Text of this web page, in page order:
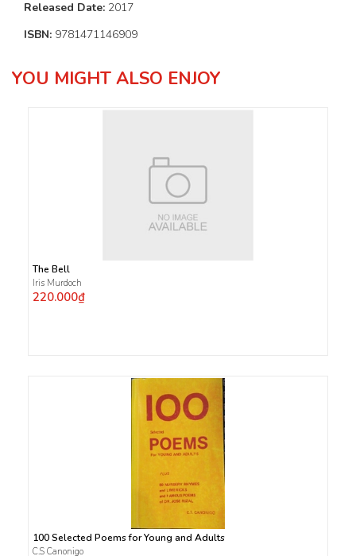
Released Date: 2017
ISBN: 9781471146909
YOU MIGHT ALSO ENJOY
The Bell
Iris Murdoch
220.000₫
100 Selected Poems for Young and Adults
C.S Canonigo